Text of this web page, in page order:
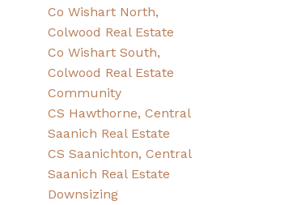
Co Wishart North,
Colwood Real Estate
Co Wishart South,
Colwood Real Estate
Community
CS Hawthorne, Central
Saanich Real Estate
CS Saanichton, Central
Saanich Real Estate
Downsizing